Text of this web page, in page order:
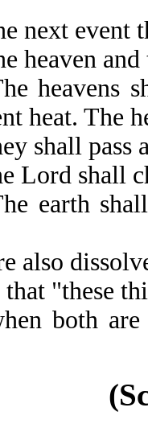
next event
heaven and
heavens
heat. The
shall pass
Lord shall
earth shall
also
"these
both are